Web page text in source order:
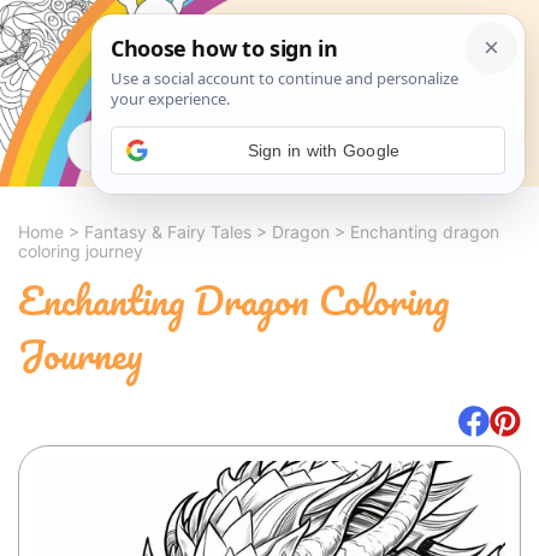
Search
Home > Fantasy & Fairy Tales > Dragon > Enchanting dragon
coloring journey
Enchanting Dragon Coloring
Journey
Sign in with Google